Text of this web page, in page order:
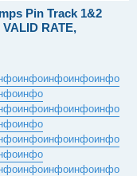
Pin Track 1&2
RATE,
инфоинфоинфоинфо
инфо
инфоинфоинфоинфо
инфо
инфоинфоинфоинфо
инфо
инфоинфоинфоинфо